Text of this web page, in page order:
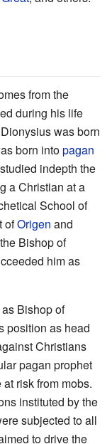
from the
during his life
was born
born intopagan
indepth the
a Christian at a
School of
ofOrigen and
Bishop of
him as
Bishop of
position as head
Christians
pagan prophet
risk from mobs.
instituted by the
subjected to all
to drive the